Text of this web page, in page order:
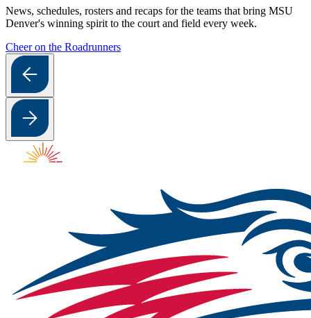
News, schedules, rosters and recaps for the teams that bring MSU
Denver's winning spirit to the court and field every week.
Cheer on the Roadrunners